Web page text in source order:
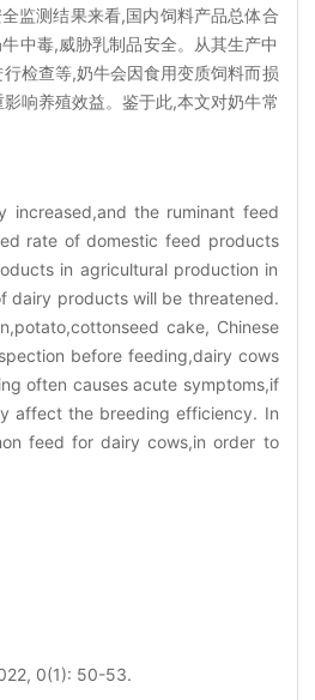
监测结果来看,国内饲料产品总体合
中毒,威胁乳制品安全。从其生产中
检查等,奶牛会因食用变质饲料而损
响养殖效益。鉴于此,本文对奶牛常
increased,and the ruminant feed
rate of domestic feed products
in agricultural production in
dairy products will be threatened.
cake, Chinese
before feeding,dairy cows
often causes acute symptoms,if
affect the breeding efficiency. In
feed for dairy cows,in order to
0(1): 50-53.